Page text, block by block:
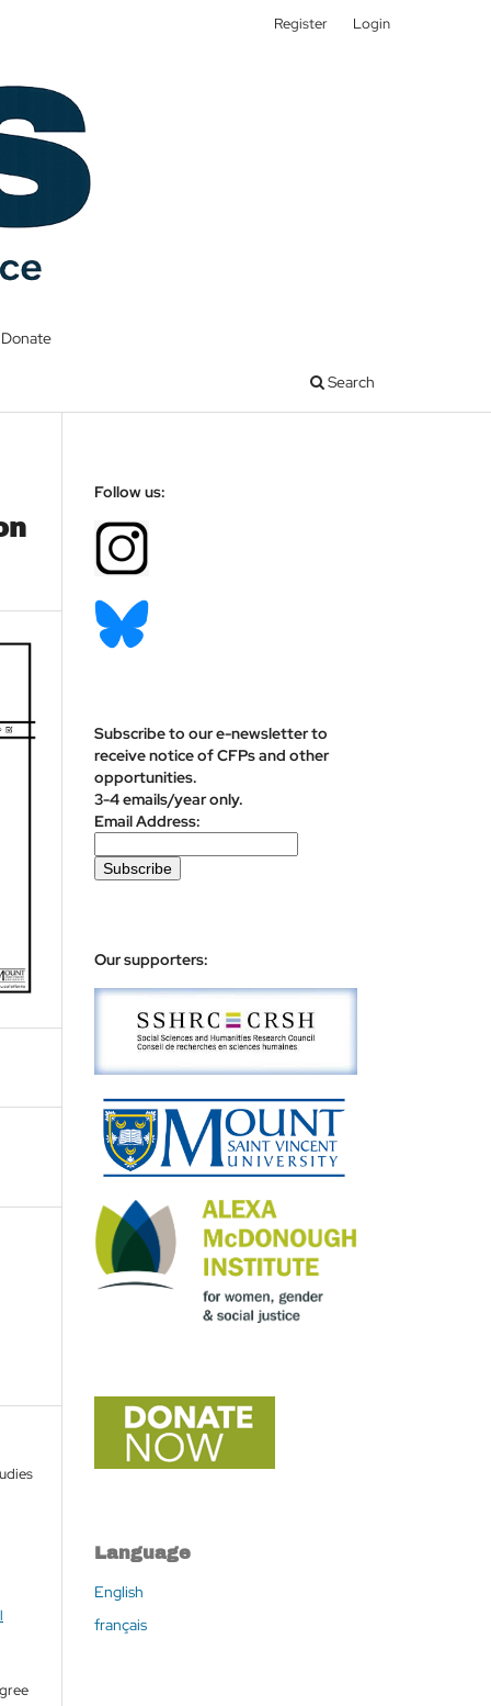
Donate
Search
Register Login
Follow us:
Subscribe to our e-newsletter to
receive notice of CFPs and other
opportunities.
3-4 emails/year only.
Email Address:
Our supporters:
Language
English
français